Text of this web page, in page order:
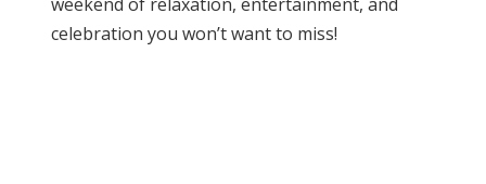
weekend of relaxation, entertainment, and
celebration you won’t want to miss!